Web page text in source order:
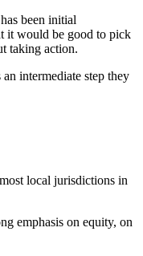
been initial
it would be good to pick
taking action.
intermediate step they
local jurisdictions in
emphasis on equity, on